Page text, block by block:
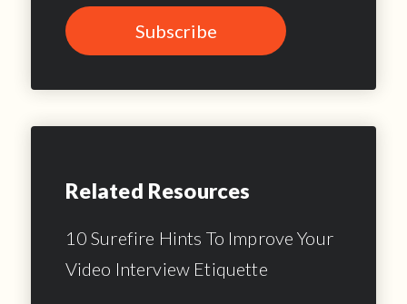
Related Resources
10 Surefire Hints To Improve Your
Video Interview Etiquette